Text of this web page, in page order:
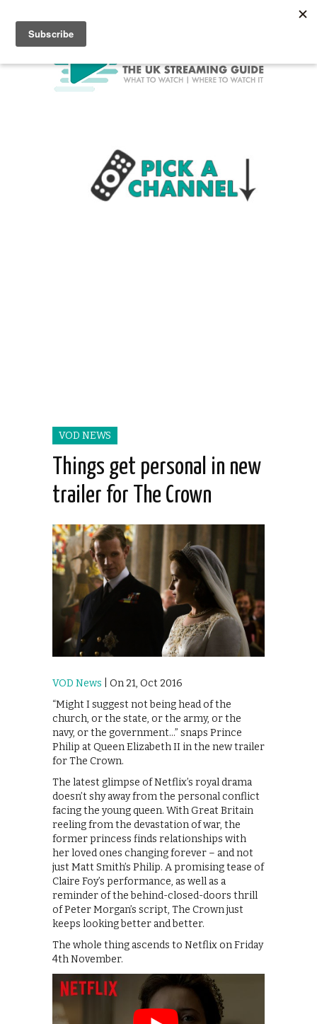
VOD NEWS
Things get personal in new
trailer for The Crown
VOD News | On 21, Oct 2016
“Might I suggest not being head of the
church, or the state, or the army, or the
navy, or the government…” snaps Prince
Philip at Queen Elizabeth II in the new trailer
for The Crown.
The latest glimpse of Netflix’s royal drama
doesn’t shy away from the personal conflict
facing the young queen. With Great Britain
reeling from the devastation of war, the
former princess finds relationships with
her loved ones changing forever – and not
just Matt Smith’s Philip. A promising tease of
Claire Foy’s performance, as well as a
reminder of the behind-closed-doors thrill
of Peter Morgan’s script, The Crown just
keeps looking better and better.
The whole thing ascends to Netflix on Friday
4th November.